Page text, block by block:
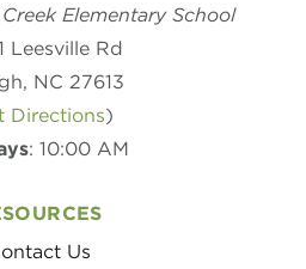
Elementary School
Leesville Rd
NC 27613
Directions)
: 10:00 AM
Us